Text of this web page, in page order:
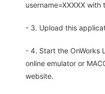
username=XXXXX
- 3. Upload this
- 4. Start the OnWorks
online emulator or
website.